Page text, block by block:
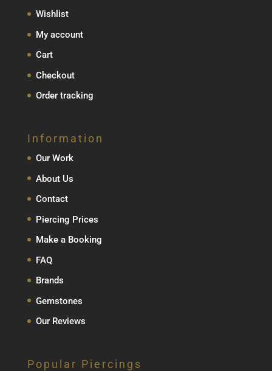
Wishlist
My account
Cart
Checkout
Order tracking
Information
Our Work
About Us
Contact
Piercing Prices
Make a Booking
FAQ
Brands
Gemstones
Our Reviews
Popular Piercings